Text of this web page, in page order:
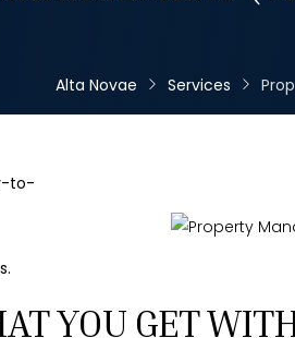
Alta Novae Services
to-
YOU GET